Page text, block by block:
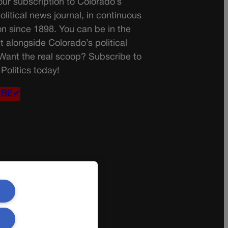
subscription to Colorado’s
news journal, in continuous
since 1898. You can be in the
alongside Colorado’s political
the real scoop? Subscribe to
today!